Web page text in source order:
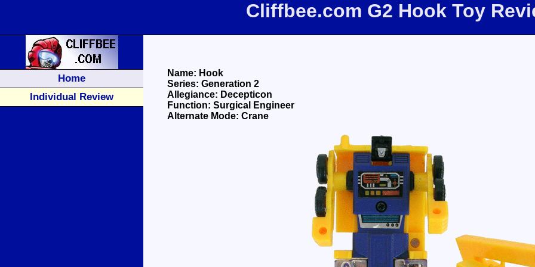
Cliffbee.com G2 Hook Toy
Home
Individual Review
Name: Hook
Series: Generation 2
Allegiance: Decepticon
Function: Surgical Engineer
Alternate Mode: Crane